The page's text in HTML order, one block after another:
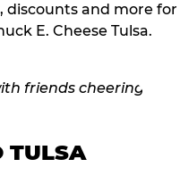
discounts and more for
E. Cheese Tulsa.
TULSA